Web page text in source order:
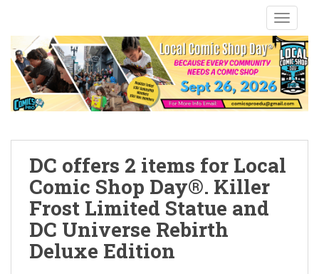
DC offers 2 items for Local
Comic Shop Day®. Killer
Frost Limited Statue and
DC Universe Rebirth
Deluxe Edition